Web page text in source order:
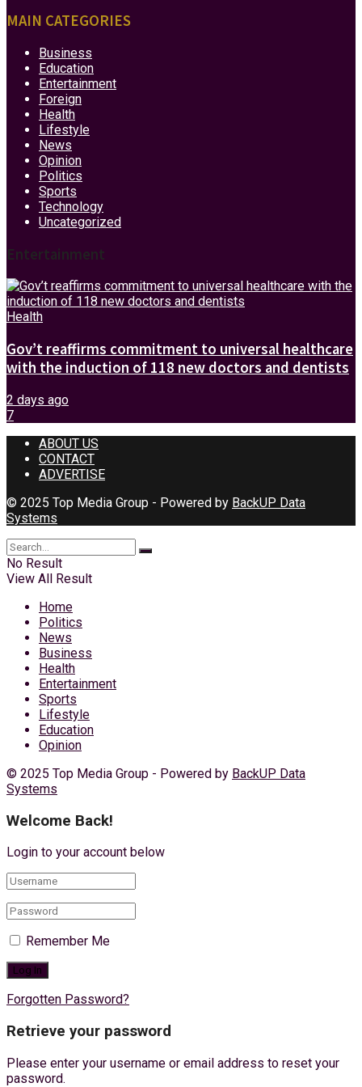
MAIN CATEGORIES
Business
Education
Entertainment
Foreign
Health
Lifestyle
News
Opinion
Politics
Sports
Technology
Uncategorized
Entertainment
Health
Gov’t reaffirms commitment to universal healthcare
with the induction of 118 new doctors and dentists
2 days ago
7
ABOUT US
CONTACT
ADVERTISE
© 2025 Top Media Group - Powered by BackUP Data
Systems
No Result
View All Result
Home
Politics
News
Business
Health
Entertainment
Sports
Lifestyle
Education
Opinion
© 2025 Top Media Group - Powered by BackUP Data
Systems
Welcome Back!
Login to your account below
Remember Me
Forgotten Password?
Retrieve your password
Please enter your username or email address to reset your
password.